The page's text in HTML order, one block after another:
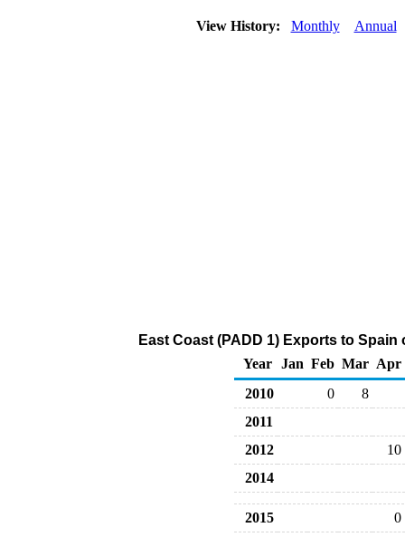
View History: Monthly Annual
East Coast (PADD 1) Exports to
Year
Jan Feb Mar Apr
2010
0
8
2011
2012
10
2014
2015
0